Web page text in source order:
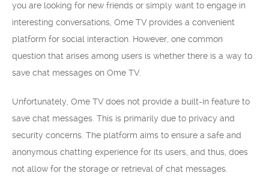
you are looking for new friends or simply want to engage in
interesting conversations, Ome TV provides a convenient
platform for social interaction. However, one common
question that arises among users is whether there is a way to
save chat messages on Ome TV.
Unfortunately, Ome TV does not provide a built-in feature to
save chat messages. This is primarily due to privacy and
security concerns. The platform aims to ensure a safe and
anonymous chatting experience for its users, and thus, does
not allow for the storage or retrieval of chat messages.